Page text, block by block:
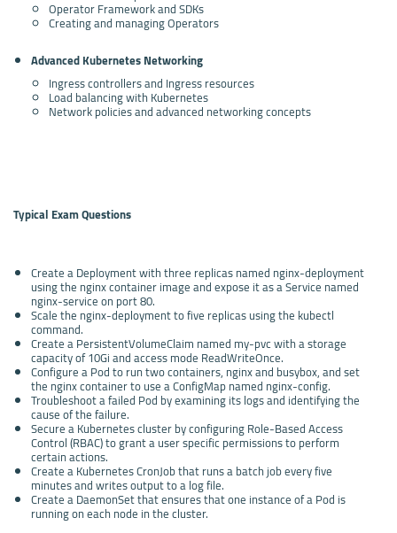
Operator Framework and SDKs
Creating and managing Operators
Advanced Kubernetes Networking
Ingress controllers and Ingress resources
Load balancing with Kubernetes
Network policies and advanced networking concepts
Typical Exam Questions
Create a Deployment with three replicas named nginx-deployment
using the nginx container image and expose it as a Service named
nginx-service on port 80.
Scale the nginx-deployment to five replicas using the kubectl
command.
Create a PersistentVolumeClaim named my-pvc with a storage
capacity of 10Gi and access mode ReadWriteOnce.
Configure a Pod to run two containers, nginx and busybox, and set
the nginx container to use a ConfigMap named nginx-config.
Troubleshoot a failed Pod by examining its logs and identifying the
cause of the failure.
Secure a Kubernetes cluster by configuring Role-Based Access
Control (RBAC) to grant a user specific permissions to perform
certain actions.
Create a Kubernetes CronJob that runs a batch job every five
minutes and writes output to a log file.
Create a DaemonSet that ensures that one instance of a Pod is
running on each node in the cluster.